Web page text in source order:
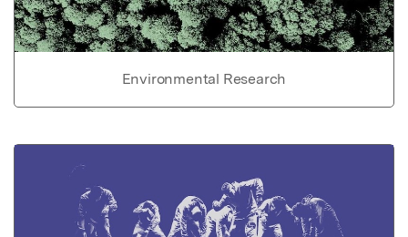
Environmental Research